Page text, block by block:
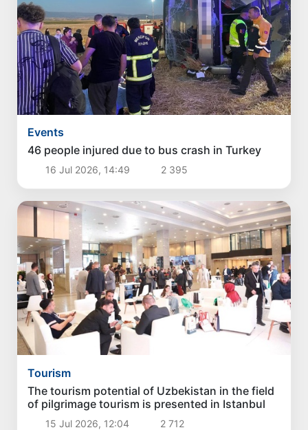
Events
46 people injured due to bus crash in Turkey
16 Jul 2026, 14:49 2 395
Tourism
The tourism potential of Uzbekistan in the field
of pilgrimage tourism is presented in Istanbul
15 Jul 2026, 12:04 2 712